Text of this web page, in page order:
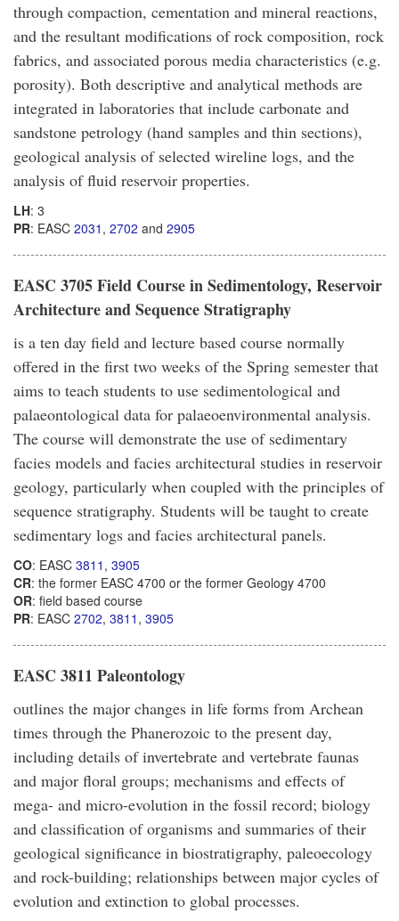
through compaction, cementation and mineral reactions,
and the resultant modifications of rock composition, rock
fabrics, and associated porous media characteristics (e.g.
porosity). Both descriptive and analytical methods are
integrated in laboratories that include carbonate and
sandstone petrology (hand samples and thin sections),
geological analysis of selected wireline logs, and the
analysis of fluid reservoir properties.
LH: 3
PR: EASC 2031 , 2702 and 2905
EASC 3705 Field Course in Sedimentology, Reservoir
Architecture and Sequence Stratigraphy
is a ten day field and lecture based course normally
offered in the first two weeks of the Spring semester that
aims to teach students to use sedimentological and
palaeontological data for palaeoenvironmental analysis.
The course will demonstrate the use of sedimentary
facies models and facies architectural studies in reservoir
geology, particularly when coupled with the principles of
sequence stratigraphy. Students will be taught to create
sedimentary logs and facies architectural panels.
CO: EASC 3811 , 3905
CR: the former EASC 4700 or the former Geology 4700
OR: field based course
PR: EASC 2702, 3811 , 3905
EASC 3811 Paleontology
outlines the major changes in life forms from Archean
times through the Phanerozoic to the present day,
including details of invertebrate and vertebrate faunas
and major floral groups; mechanisms and effects of
mega- and micro-evolution in the fossil record; biology
and classification of organisms and summaries of their
geological significance in biostratigraphy, paleoecology
and rock-building; relationships between major cycles of
evolution and extinction to global processes.